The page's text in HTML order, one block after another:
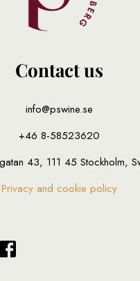
Contact us
info@pswine.se
+46 8-58523620
43, 111 45 Stockholm,
Privacy and cookie policy